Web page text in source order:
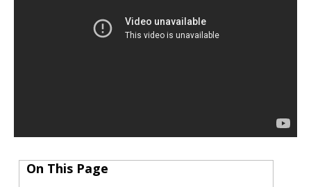
On This Page